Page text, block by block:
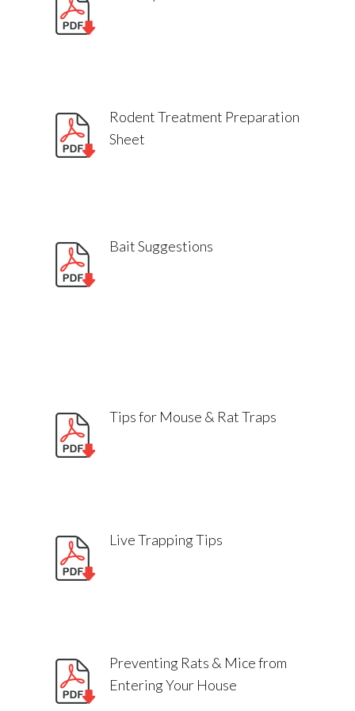
Can I touch rodent bait?
How do I keep rodent baits away
Manitoba
Professional advice for rodent
Rodent Treatment Preparation
Sheet
Bait Suggestions
Tips for Mouse & Rat Traps
Live Trapping Tips
Preventing Rats & Mice from
Entering Your House